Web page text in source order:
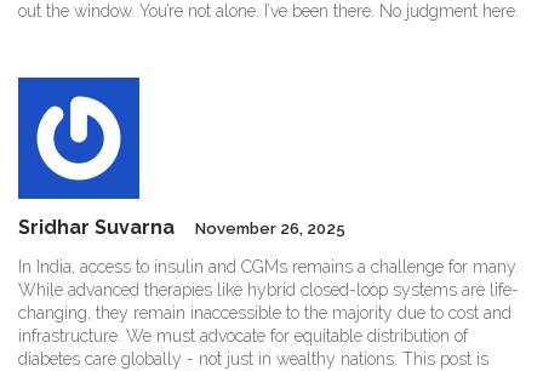
out the window. You’re not alone. I’ve been there. No judgment here.
Sridhar Suvarna November 26, 2025
In India, access to insulin and CGMs remains a challenge for many.
While advanced therapies like hybrid closed-loop systems are life-
changing, they remain inaccessible to the majority due to cost and
infrastructure. We must advocate for equitable distribution of
diabetes care globally - not just in wealthy nations. This post is